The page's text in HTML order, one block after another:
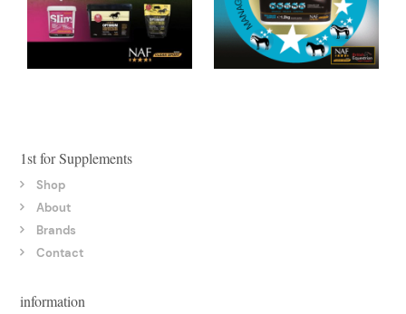
1st for Supplements
Shop
About
Brands
Contact
information